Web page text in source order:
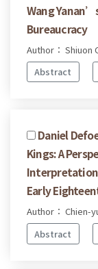
Wang
Bureaucracy
Author： Shiuon
Abstract
Daniel
Kings: A
Interpretation
Early
Author： Chien-
Abstract